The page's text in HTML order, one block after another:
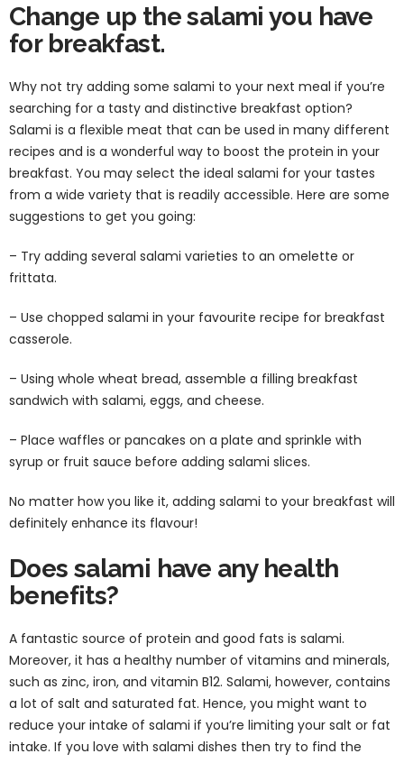
Change up the salami you have
for breakfast.
Why not try adding some salami to your next meal if you’re
searching for a tasty and distinctive breakfast option?
Salami is a flexible meat that can be used in many different
recipes and is a wonderful way to boost the protein in your
breakfast. You may select the ideal salami for your tastes
from a wide variety that is readily accessible. Here are some
suggestions to get you going:
– Try adding several salami varieties to an omelette or
frittata.
– Use chopped salami in your favourite recipe for breakfast
casserole.
– Using whole wheat bread, assemble a filling breakfast
sandwich with salami, eggs, and cheese.
– Place waffles or pancakes on a plate and sprinkle with
syrup or fruit sauce before adding salami slices.
No matter how you like it, adding salami to your breakfast will
definitely enhance its flavour!
Does salami have any health
benefits?
A fantastic source of protein and good fats is salami.
Moreover, it has a healthy number of vitamins and minerals,
such as zinc, iron, and vitamin B12. Salami, however, contains
a lot of salt and saturated fat. Hence, you might want to
reduce your intake of salami if you’re limiting your salt or fat
intake. If you love with salami dishes then try to find the